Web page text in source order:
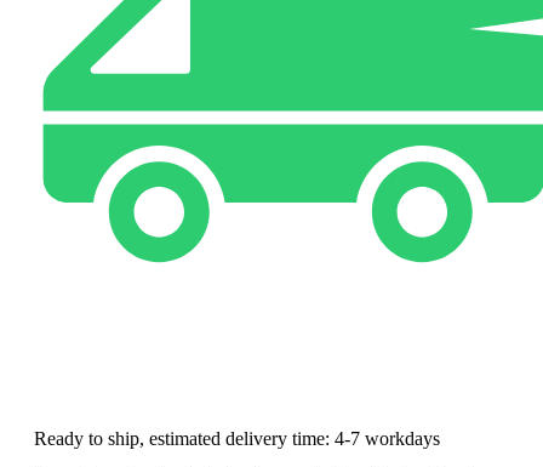
Ready to ship, estimated delivery time: 4-7 workdays